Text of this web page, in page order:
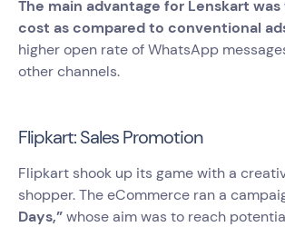
The main advantage for Lenskart
cost as compared to conventional
higher open rate of WhatsApp
other channels.
Flipkart: Sales Promotion
Flipkart shook up its game with a
shopper. The eCommerce ran a
Days,”whose aim was to reach